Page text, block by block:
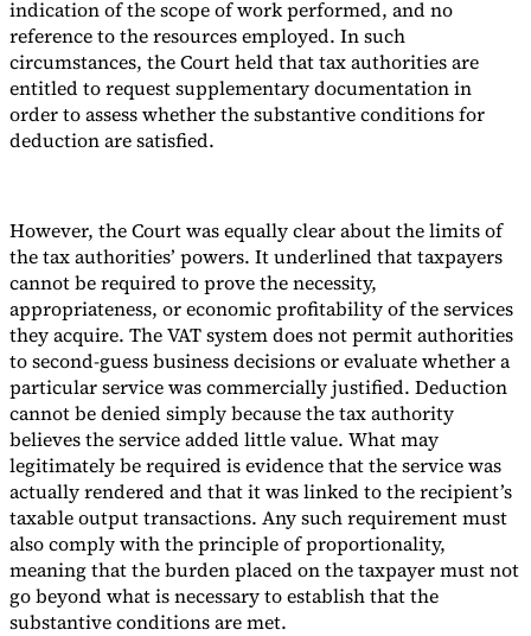
indication of the scope of work performed, and no
reference to the resources employed. In such
circumstances, the Court held that tax authorities are
entitled to request supplementary documentation in
order to assess whether the substantive conditions for
deduction are satisfied.
However, the Court was equally clear about the limits of
the tax authorities’ powers. It underlined that taxpayers
cannot be required to prove the necessity,
appropriateness, or economic profitability of the services
they acquire. The VAT system does not permit authorities
to second-guess business decisions or evaluate whether a
particular service was commercially justified. Deduction
cannot be denied simply because the tax authority
believes the service added little value. What may
legitimately be required is evidence that the service was
actually rendered and that it was linked to the recipient’s
taxable output transactions. Any such requirement must
also comply with the principle of proportionality,
meaning that the burden placed on the taxpayer must not
go beyond what is necessary to establish that the
substantive conditions are met.